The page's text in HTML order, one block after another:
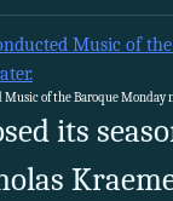
of the Baroque Monday
its